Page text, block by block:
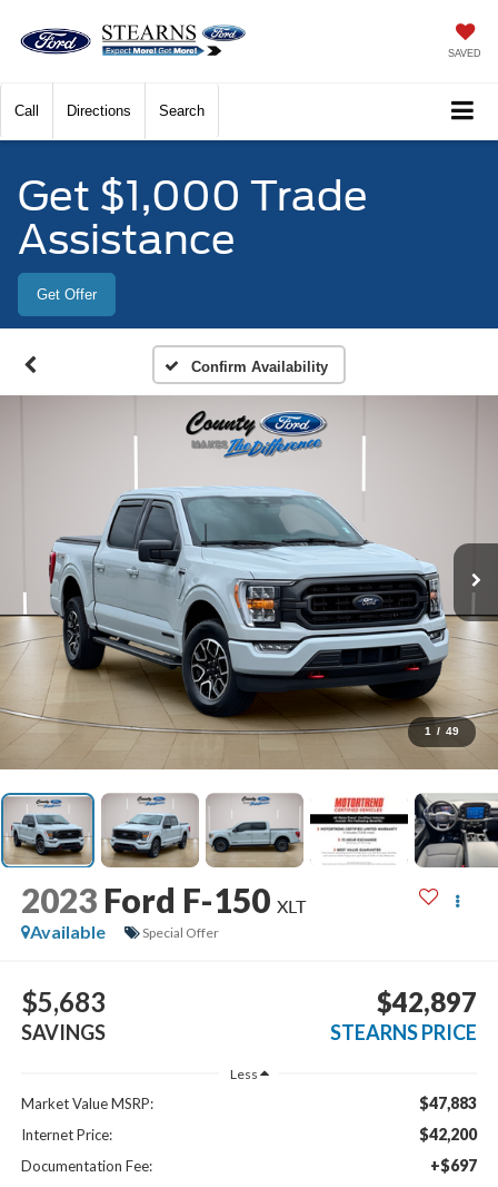
SAVED
Call Directions Search
Get $1,000 Trade
Assistance
Get Offer
Confirm Availability
1 / 49
2023 Ford F-150 XLT
Available
Special Offer
$5,683
SAVINGS
$42,897
STEARNS PRICE
Less
Market Value MSRP: $47,883
Internet Price: $42,200
Documentation Fee: +$697